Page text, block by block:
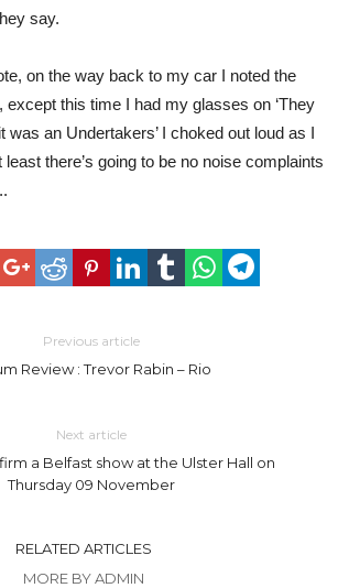
say.
on the way back to my car I noted the
except this time I had my glasses on ‘They
was an Undertakers’ I choked out loud as I
there’s going to be no noise complaints
Previous article
Review : Trevor Rabin – Rio
Next article
a Belfast show at the Ulster Hall on
Thursday 09 November
RELATED ARTICLES
MORE BY ADMIN